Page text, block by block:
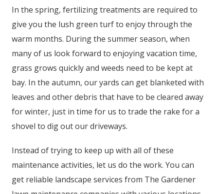
In the spring, fertilizing treatments are required to
give you the lush green turf to enjoy through the
warm months. During the summer season, when
many of us look forward to enjoying vacation time,
grass grows quickly and weeds need to be kept at
bay. In the autumn, our yards can get blanketed with
leaves and other debris that have to be cleared away
for winter, just in time for us to trade the rake for a
shovel to dig out our driveways.
Instead of trying to keep up with all of these
maintenance activities, let us do the work. You can
get reliable landscape services from The Gardener